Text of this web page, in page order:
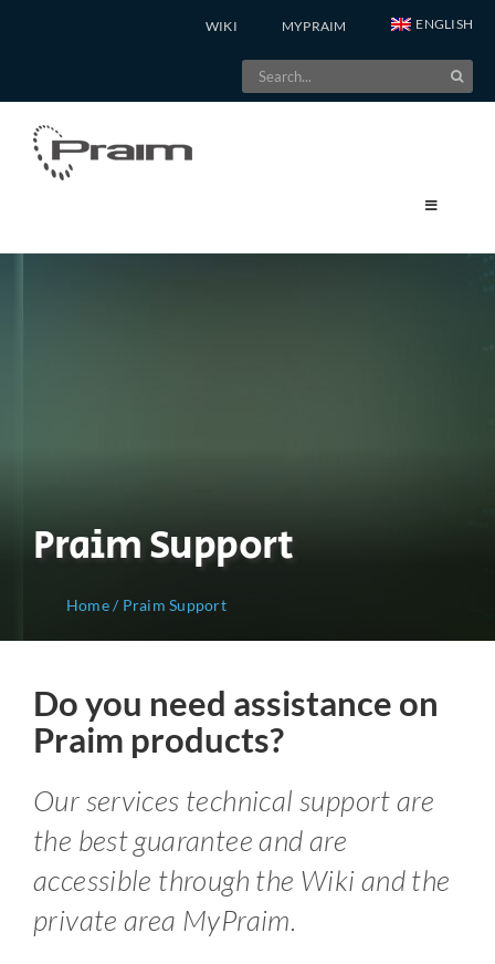
WIKI MYPRAIM ENGLISH
Search
for:
Praim Support
Home/ Praim Support
Do you need assistance on
Praim products?
Our services technical support are
the best guarantee and are
accessible through the Wiki and the
private area MyPraim.